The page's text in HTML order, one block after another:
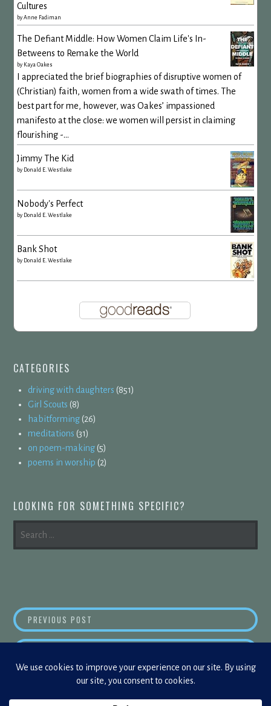
Cultures
byAnne Fadiman
The Defiant Middle: How Women Claim Life's In-
Betweens to Remake the World
by Kaya Oakes
I appreciated the brief biographies of disruptive women of
(Christian) faith, women from a wide swath of times. The
best part for me, however, was Oakes’ impassioned
manifesto at the close: we women will persist in claiming
flourishing -...
Jimmy The Kid
by Donald E. Westlake
Nobody's Perfect
by Donald E. Westlake
Bank Shot
by Donald E. Westlake
CATEGORIES
driving with daughters (851)
Girl Scouts (8)
habitforming(26)
meditations (31)
on poem-making(5)
poems in worship (2)
LOOKING FOR SOMETHING SPECIFIC?
SEARCH
FOR:
POST
NAVIGATION
PREVIOUS POST WITH THE INTERNET, YOU’RE NEVER ALONE